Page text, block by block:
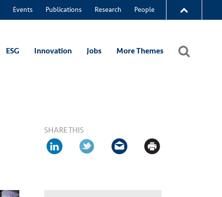
Events Publications Research People
ESG Innovation Jobs More Themes
SHARE THIS